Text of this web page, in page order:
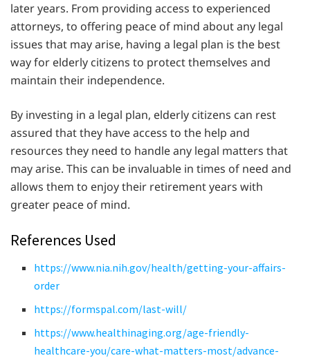
later years. From providing access to experienced
attorneys, to offering peace of mind about any legal
issues that may arise, having a legal plan is the best
way for elderly citizens to protect themselves and
maintain their independence.
By investing in a legal plan, elderly citizens can rest
assured that they have access to the help and
resources they need to handle any legal matters that
may arise. This can be invaluable in times of need and
allows them to enjoy their retirement years with
greater peace of mind.
References Used
https://www.nia.nih.gov/health/getting-your-affairs-
order
https://formspal.com/last-will/
https://www.healthinaging.org/age-friendly-
healthcare-you/care-what-matters-most/advance-